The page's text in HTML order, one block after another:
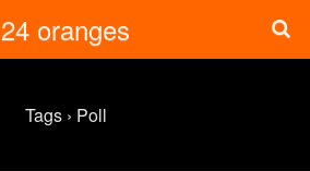
24 oranges
Tags › Poll